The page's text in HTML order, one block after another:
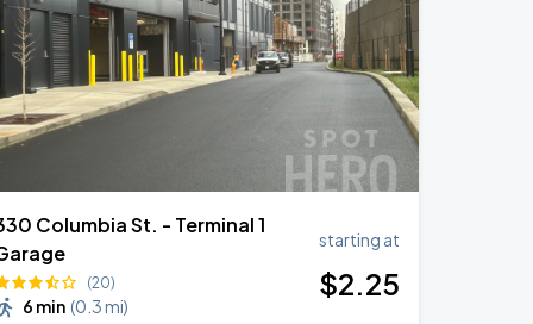
Columbia St. - Terminal 1
(20)
6 min (0.3 mi)
starting at
$2.25